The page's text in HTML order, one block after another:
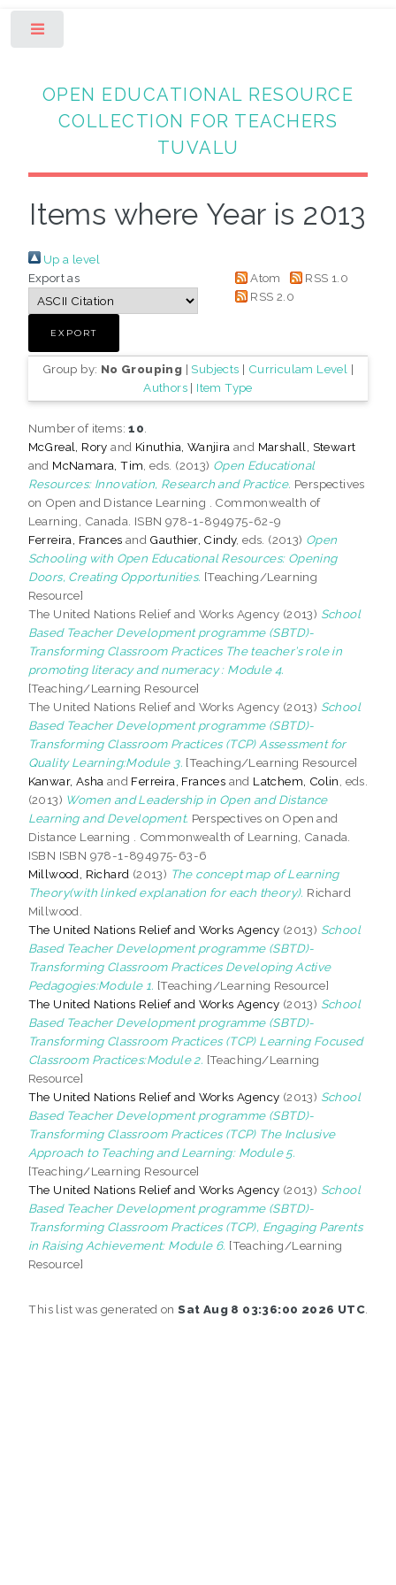
OPEN EDUCATIONAL RESOURCE
COLLECTION FOR TEACHERS
TUVALU
Items where Year is 2013
Up a level
Export as
Atom
RSS 1.0
RSS 2.0
Group by: No Grouping | Subjects | Curriculam Level |
Authors | Item Type
Number of items:10
McGreal, Rory and Kinuthia, Wanjira and Marshall, Stewart
and McNamara, Tim , eds. (2013) Open Educational
Resources: Innovation, Research and Practice. Perspectives
on Open and Distance Learning . Commonwealth of
Learning, Canada. ISBN 978-1-894975-62-9
Ferreira, Frances and Gauthier, Cindy, eds. (2013) Open
Schooling with Open Educational Resources: Opening
Doors, Creating Opportunities. [Teaching/Learning
Resource]
The United Nations Relief and Works Agency (2013) School
Based Teacher Development programme (SBTD)-
Transforming Classroom Practices The teacher’s role in
promoting literacy and numeracy : Module 4.
[Teaching/Learning Resource]
The United Nations Relief and Works Agency (2013) School
Based Teacher Development programme (SBTD)-
Transforming Classroom Practices (TCP) Assessment for
Quality Learning:Module 3. [Teaching/Learning Resource]
Kanwar, Asha and Ferreira, Frances and Latchem, Colin , eds.
(2013) Women and Leadership in Open and Distance
Learning and Development. Perspectives on Open and
Distance Learning . Commonwealth of Learning, Canada.
ISBN ISBN 978-1-894975-63-6
Millwood, Richard (2013) The concept map of Learning
Theory(with linked explanation for each theory). Richard
Millwood.
The United Nations Relief and Works Agency (2013) School
Based Teacher Development programme (SBTD)-
Transforming Classroom Practices Developing Active
Pedagogies:Module 1. [Teaching/Learning Resource]
The United Nations Relief and Works Agency (2013) School
Based Teacher Development programme (SBTD)-
Transforming Classroom Practices (TCP) Learning Focused
Classroom Practices:Module 2. [Teaching/Learning
Resource]
The United Nations Relief and Works Agency (2013) School
Based Teacher Development programme (SBTD)-
Transforming Classroom Practices (TCP) The Inclusive
Approach to Teaching and Learning: Module 5.
[Teaching/Learning Resource]
The United Nations Relief and Works Agency (2013) School
Based Teacher Development programme (SBTD)-
Transforming Classroom Practices (TCP), Engaging Parents
in Raising Achievement: Module 6. [Teaching/Learning
Resource]
This list was generated onSat Aug 8 03:36:00 2026 UTC.